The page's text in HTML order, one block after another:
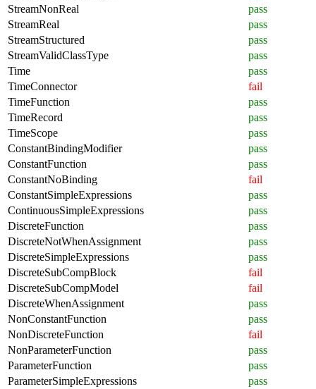
StreamNonReal
pass
StreamReal
pass
StreamStructured
pass
StreamValidClassType
pass
Time
pass
TimeConnector
fail
TimeFunction
pass
TimeRecord
pass
TimeScope
pass
ConstantBindingModifier
pass
ConstantFunction
pass
ConstantNoBinding
fail
ConstantSimpleExpressions
pass
ContinuousSimpleExpressions
pass
DiscreteFunction
pass
DiscreteNotWhenAssignment
pass
DiscreteSimpleExpressions
pass
DiscreteSubCompBlock
fail
DiscreteSubCompModel
fail
DiscreteWhenAssignment
pass
NonConstantFunction
pass
NonDiscreteFunction
fail
NonParameterFunction
pass
ParameterFunction
pass
ParameterSimpleExpressions
pass